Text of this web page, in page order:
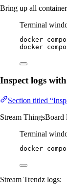
Bring up all
Terminal
docker
docker
Inspect logs
Section titled
Stream ThingsBoard
Terminal
docker
Stream Trendz logs: